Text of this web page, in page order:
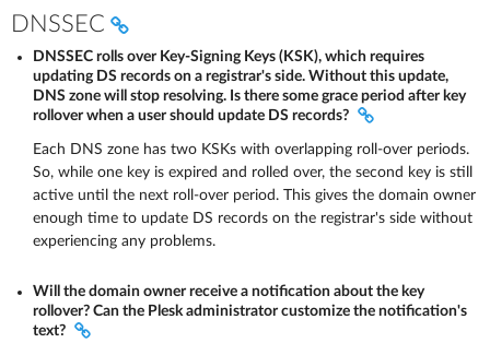
DNSSEC
DNSSEC rolls over Key-Signing Keys (KSK), which requires
updating DS records on a registrar's side. Without this update,
DNS zone will stop resolving. Is there some grace period after key
rollover when a user should update DS records?
Each DNS zone has two KSKs with overlapping roll-over periods.
So, while one key is expired and rolled over, the second key is still
active until the next roll-over period. This gives the domain owner
enough time to update DS records on the registrar's side without
experiencing any problems.
Will the domain owner receive a notification about the key
rollover? Can the Plesk administrator customize the notification's
text?